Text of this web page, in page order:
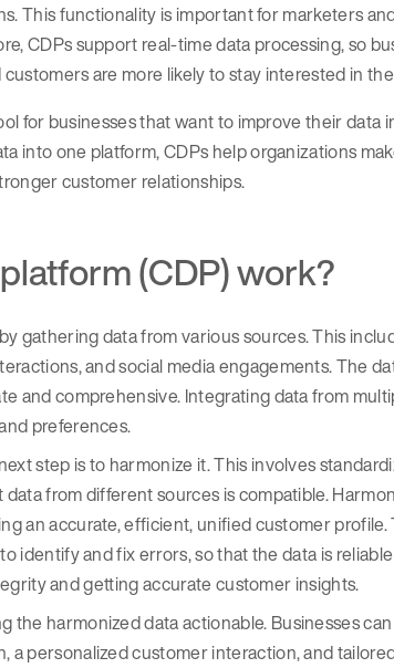
This functionality is important for marketers
CDPs support real-time data processing, so
are more likely to stay interested in
for businesses that want to improve their data
into one platform, CDPs help organizations
customer relationships.
(CDP) work?
gathering data from various sources. This
and social media engagements. The
and comprehensive. Integrating data from
preferences.
step is to harmonize it. This involves
from different sources is compatible.
an accurate, efficient, unified customer profile.
identify and fix errors, so that the data is
and getting accurate customer insights.
the harmonized data actionable. Businesses
a personalized customer interaction, and